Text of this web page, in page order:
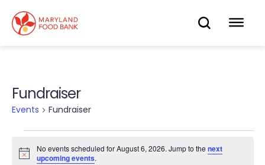
main
content
OPEN
Fundraiser
Events Fundraiser
Events
Notice
No events scheduled for August 6, 2026. Jump to thenext
upcoming events.